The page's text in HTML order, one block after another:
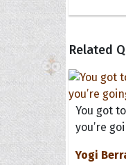
Related
You got
you’re
Yogi